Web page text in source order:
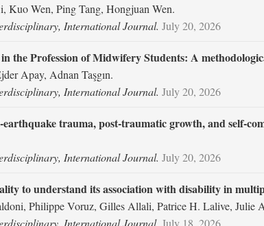
Kuo Wen, Ping Tang, Hongjuan Wen.
International Journal. July 20, 2026
the Profession of Midwifery Students: A
Apay, Adnan Taşgın.
International Journal. July 20, 2026
trauma, post-traumatic growth, and self-
International Journal. July 20, 2026
to understand its association with disability in
Philippe Voruz, Gilles Allali, Patrice H. Lalive, Julie
International Journal. July 18, 2026